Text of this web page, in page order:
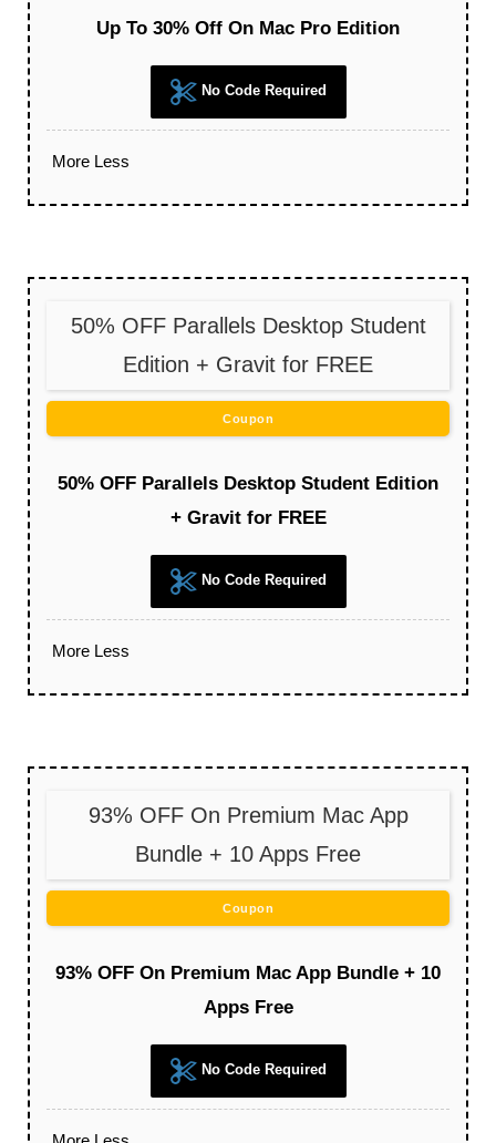
Up To 30% Off On Mac Pro Edition
No Code Required
More Less
50% OFF Parallels Desktop Student
Edition + Gravit for FREE
Coupon
50% OFF Parallels Desktop Student Edition
+ Gravit for FREE
No Code Required
More Less
93% OFF On Premium Mac App
Bundle + 10 Apps Free
Coupon
93% OFF On Premium Mac App Bundle + 10
Apps Free
No Code Required